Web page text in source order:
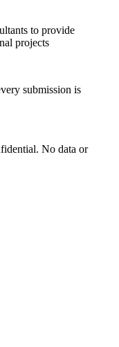
to provide
projects
submission is
No data or